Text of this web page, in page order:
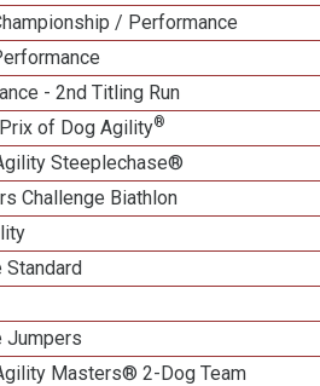
/ Performance
- 2nd Titling Run
of Dog Agility®
Steeplechase®
Challenge Biathlon
Standard
Jumpers
Masters® 2-Dog Team